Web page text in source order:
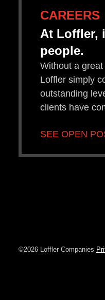
CAREERS
At Loffler,
people.
Without a
Loffler simply
outstanding
clients have
SEE OPEN
©2026 Loffler Companies